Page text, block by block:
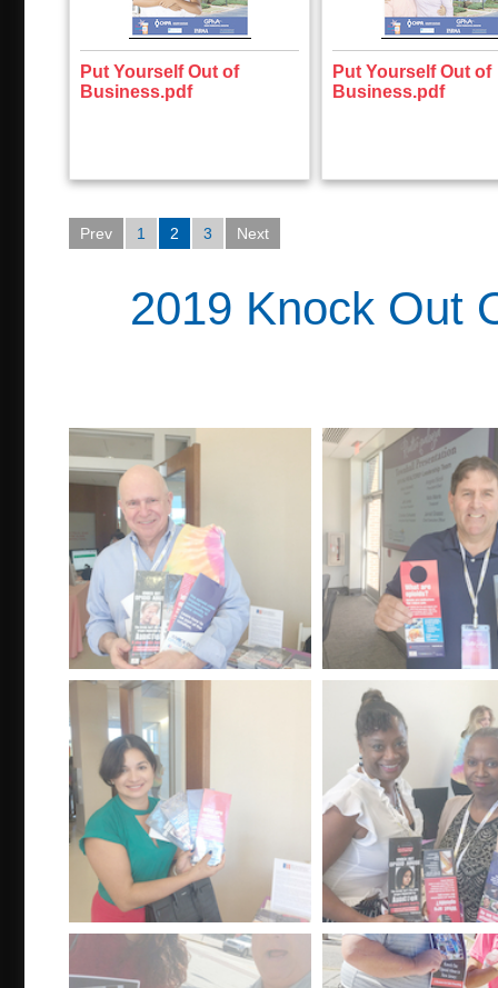
Put Yourself Out of
Business.pdf
Put Yourself Out of
Business.pdf
Prev 1 2 3 Next
2019 Knock Out